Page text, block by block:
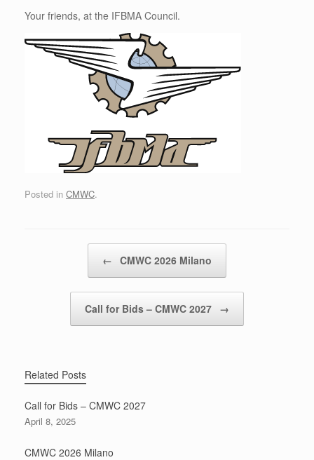
Your friends, at the IFBMA Council.
Posted in CMWC.
← CMWC 2026 Milano
Call for Bids – CMWC 2027 →
Related Posts
Call for Bids – CMWC 2027
April 8, 2025
CMWC 2026 Milano